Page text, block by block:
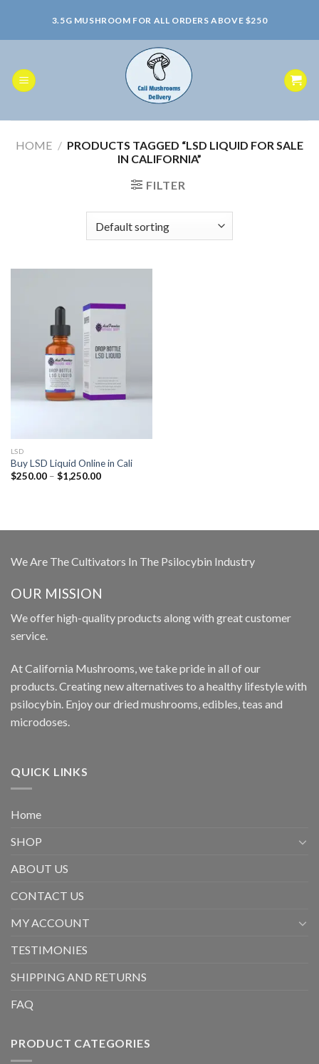
content
3.5G MUSHROOM FOR ALL ORDERS ABOVE $250
HOME / PRODUCTS TAGGED “LSD LIQUID FOR SALE
IN CALIFORNIA”
FILTER
LSD
Buy LSD Liquid Online in Cali
$250.00 – $1,250.00Price
We Are The Cultivators In The Psilocybin Industry
OUR MISSION
We offer high-quality products along with great customer
service.
At California Mushrooms, we take pride in all of our
products. Creating new alternatives to a healthy lifestyle with
psilocybin. Enjoy our dried mushrooms, edibles, teas and
microdoses.
QUICK LINKS
Home
SHOP
ABOUT US
CONTACT US
MY ACCOUNT
TESTIMONIES
SHIPPING AND RETURNS
FAQ
PRODUCT CATEGORIES